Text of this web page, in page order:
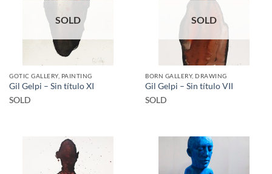
SOLD
GOTIC GALLERY, PAINTING
Gil Gelpi – Sin título XI
SOLD
SOLD
BORN GALLERY, DRAWING
Gil Gelpi – Sin título VII
SOLD